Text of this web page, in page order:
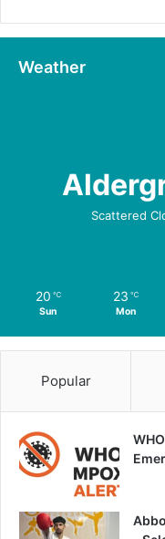
Weather
Scattered
20 ℃
Sun
23 ℃
Mon
Popular